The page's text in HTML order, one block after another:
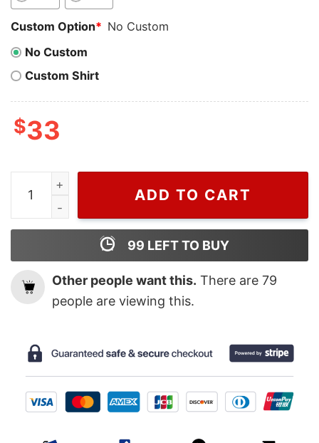
Custom Option* No Custom
No Custom
Custom Shirt
$33
VIntage Hogwarts School Castle Harry Potter Crew
ADD TO CART
99 LEFT TO BUY
Other people want this. There are 79
people are viewing this.